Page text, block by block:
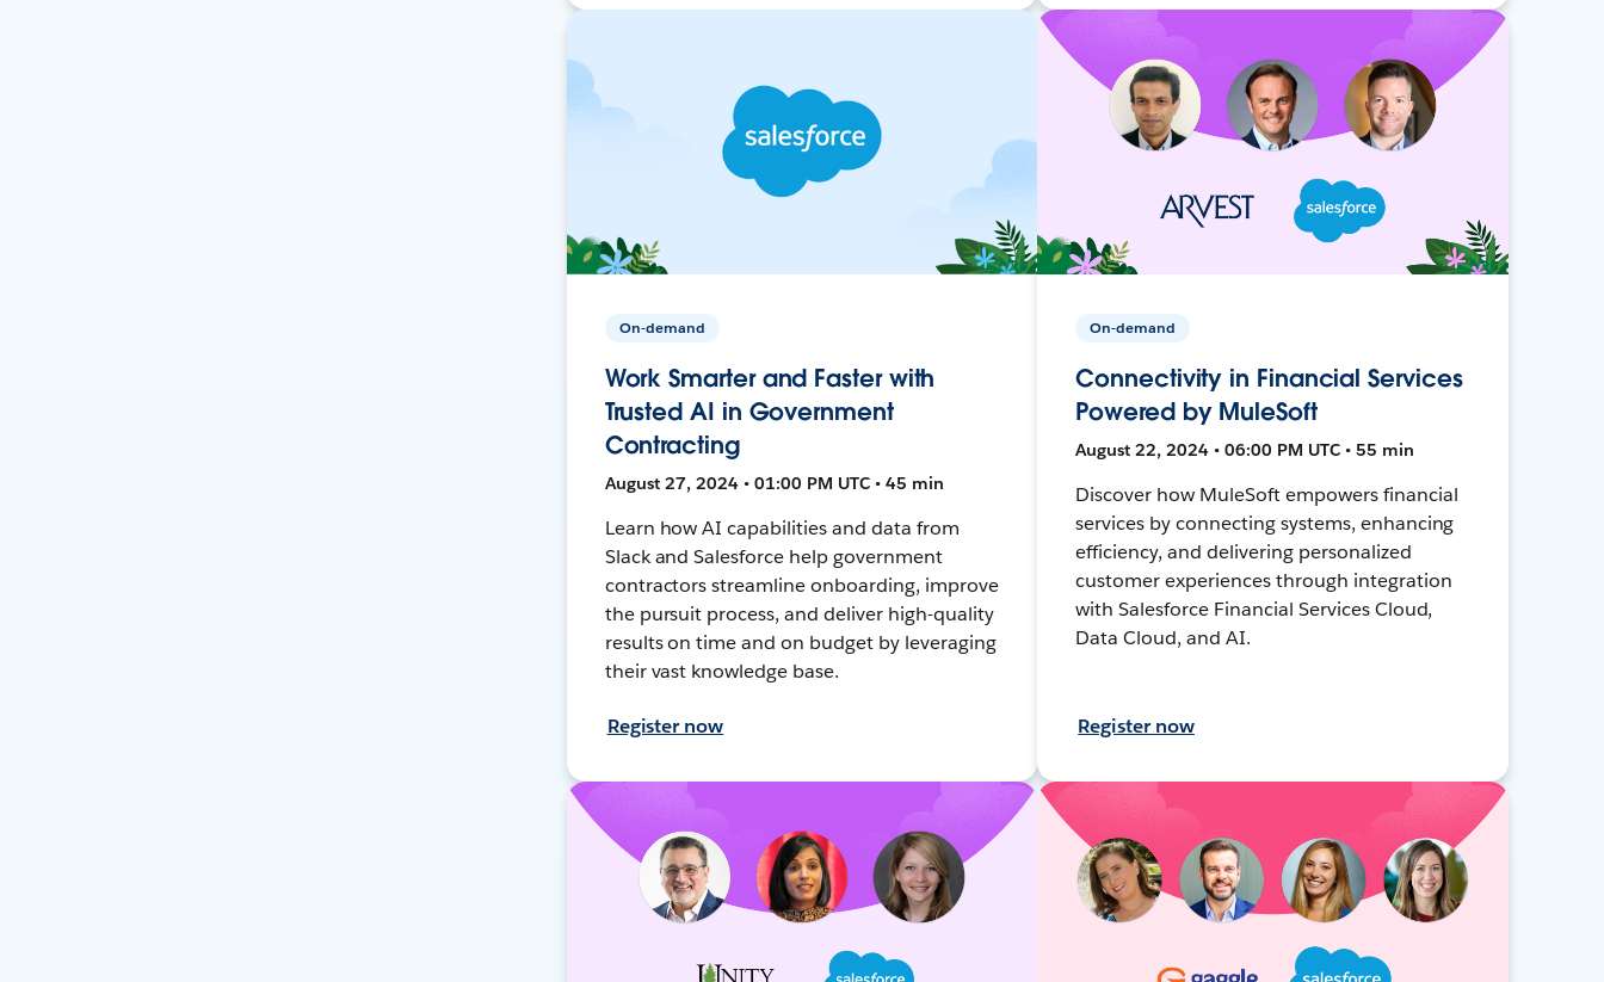
On-demand
Work Smarter and Faster with
Trusted AI in Government
Contracting
August 27, 2024 • 01:00 PM UTC • 45 min
Learn how AI capabilities and data from
Slack and Salesforce help government
contractors streamline onboarding, improve
the pursuit process, and deliver high-quality
results on time and on budget by leveraging
their vast knowledge base.
Register now
On-demand
Connectivity in Financial Services
Powered by MuleSoft
August 22, 2024 • 06:00 PM UTC • 55 min
Discover how MuleSoft empowers financial
services by connecting systems, enhancing
efficiency, and delivering personalized
customer experiences through integration
with Salesforce Financial Services Cloud,
Data Cloud, and AI.
Register now